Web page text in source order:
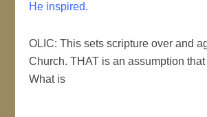
He inspired.
OLIC: This sets scripture over and
Church. THAT is an assumption
What is